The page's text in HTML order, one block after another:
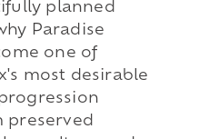
planned
Paradise
one of
most desirable
preserved